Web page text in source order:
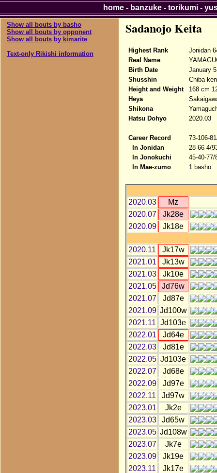
Show all bouts by basho
Show all bouts by opponent
Show all bouts by kimarite
Text-only Rikishi information
Sadanojo Keita
Highest Rank
Jonidan
Real Name
Birth Date
January
Shusshin
Chiba-
Height and Weight
168 cm
Heya
Shikona
Hatsu Dohyo
2020.03
Career Record
73-106-
In Jonidan
28-66-4/
In Jonokuchi
45-40-77/
In Mae-zumo
1 basho
2020.03
Mz
2020.07
Jk28e
2020.09
Jk18e
2020.11
Jk17w
2021.01
Jk13w
2021.03
Jk10e
2021.05
Jd76w
2021.07
Jd87e
2021.09 Jd100w
2021.11
Jd103e
2022.01
Jd64e
2022.03
Jd81e
2022.05 Jd103e
2022.07
Jd68e
2022.09
Jd97e
2022.11
Jd97w
2023.01
Jk2e
2023.03
Jd65w
2023.05 Jd108w
2023.07
Jk7e
2023.09
Jk19e
2023.11
Jk17e
home- banzuke- torikumi-